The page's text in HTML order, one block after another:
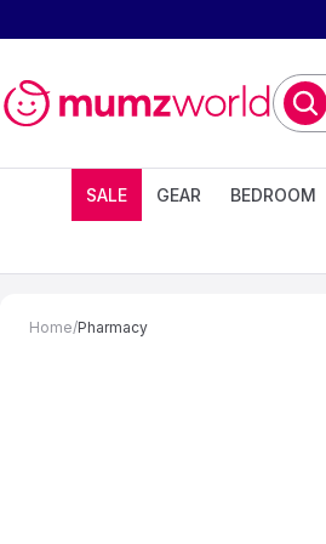
SALE GEAR BEDROOM
Home/Pharmacy